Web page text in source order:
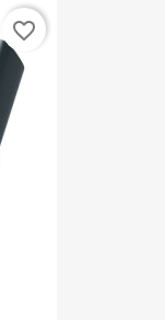
favorite_border